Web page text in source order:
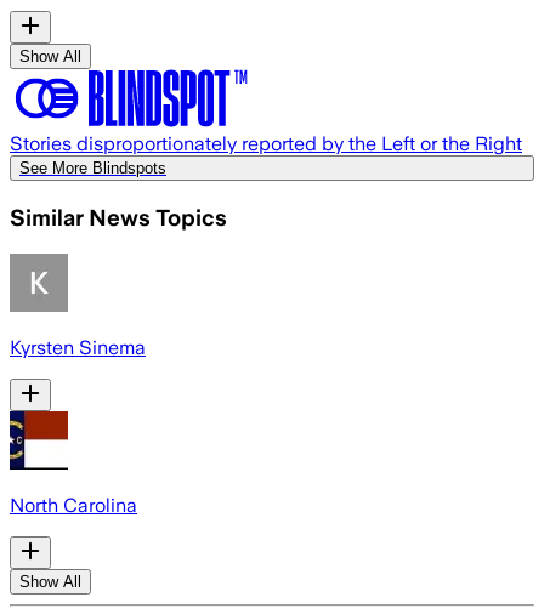
Show All
Stories disproportionately reported by the Left or the Right
See More Blindspots
Similar News Topics
Kyrsten Sinema
North Carolina
Show All